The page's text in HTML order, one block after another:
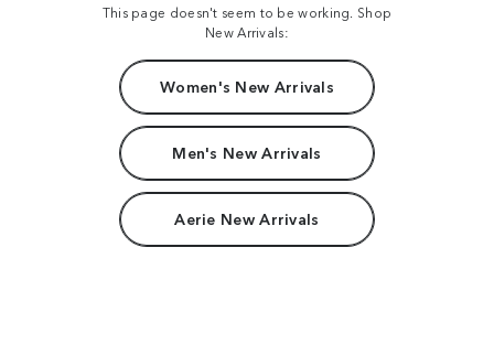
This page doesn't seem to be working. Shop
New Arrivals:
Women's New Arrivals
Men's New Arrivals
Aerie New Arrivals